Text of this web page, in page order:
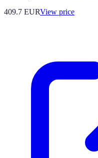
409.7 EURView price